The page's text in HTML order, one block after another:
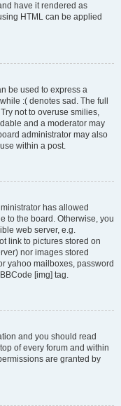
have it rendered as
HTML can be applied
be used to express a
:( denotes sad. The full
not to overuse smilies,
and a moderator may
administrator may also
within a post.
has allowed
to the board. Otherwise, you
web server, e.g.
link to pictures stored on
nor images stored
yahoo mailboxes, password
[img] tag.
and you should read
of every forum and within
are granted by